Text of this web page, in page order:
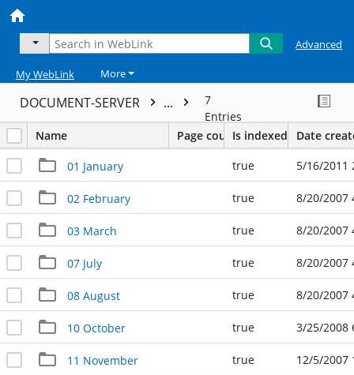
Advanced
My WebLink More
DOCUMENT-SERVER ...
7
Entries
Name
Page countIs indexed Date
01 January true 5/16/2011
02 February true 8/20/2007
03 March true 8/20/2007
07 July true 8/20/2007
08 August true 8/20/2007
10 October true 3/25/2008
11 November true 12/5/2007